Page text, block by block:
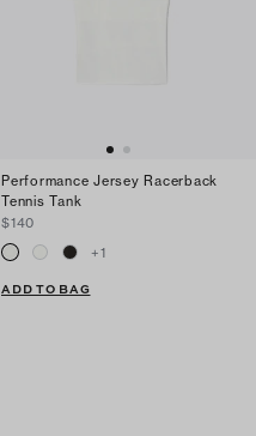
Performance Jersey Racerback
Tennis Tank
$140
+1
ADD TO BAG